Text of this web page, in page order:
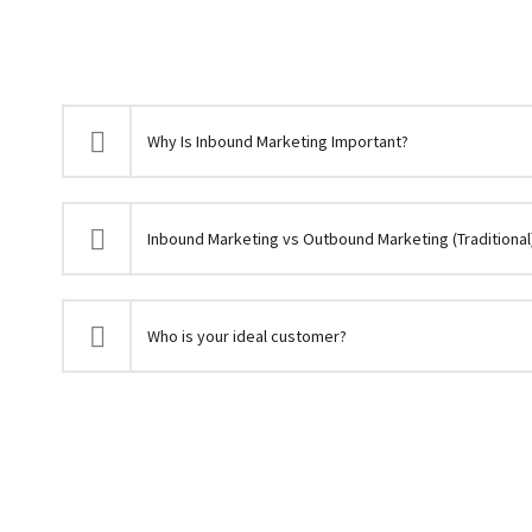
Why Is Inbound Marketing Important?
Inbound Marketing vs Outbound Marketing
Who is your ideal customer?